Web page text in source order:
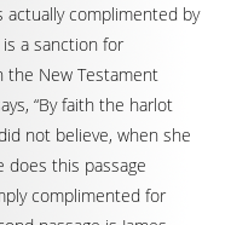
actually complimented by
a sanction for
the New Testament
“By faith the harlot
not believe, when she
does this passage
complimented for